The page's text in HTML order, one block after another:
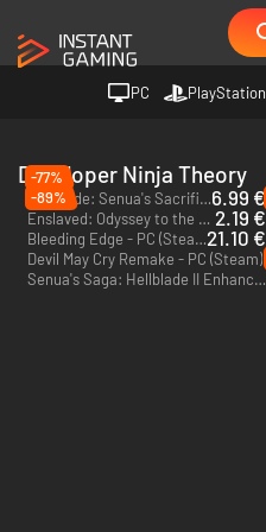
PC PlayStation
Developer Ninja Theory
-77%
Hellblade: Senua's Sacrifice - PC (Steam)6.99 €
-89%
Enslaved: Odyssey to the West Premium Edition - PC (Steam) 2.19 €
Bleeding Edge - PC (Steam)21.10 €
Devil May Cry Remake - PC (Steam)
Senua's Saga: Hellblade II Enhanced Edition - PS5